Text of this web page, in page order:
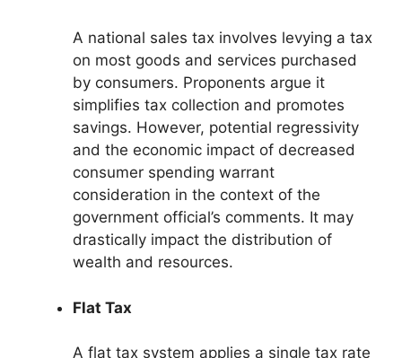
A national sales tax involves levying a tax
on most goods and services purchased
by consumers. Proponents argue it
simplifies tax collection and promotes
savings. However, potential regressivity
and the economic impact of decreased
consumer spending warrant
consideration in the context of the
government official’s comments. It may
drastically impact the distribution of
wealth and resources.
Flat Tax
A flat tax system applies a single tax rate